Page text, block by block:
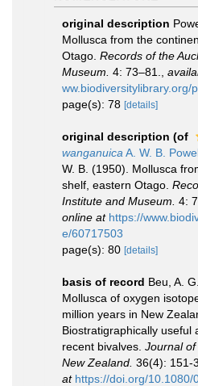
original description
Mollusca from the
Otago. Records of the
Museum. 4: 73–81.
ww.biodiversitylibrary.org/
page(s): 78 [details]
original description (of
wanganuica A. W. B.
W. B. (1950). Mollusca
shelf, eastern Otago.
Institute and Museum. 4:
online at https://
e/60717503
page(s): 80 [details]
basis of record Beu, A.
Mollusca of oxygen
million years in New
Biostratigraphically useful
recent bivalves. Journal
New Zealand. 36(4): 151-
at https://doi.org/10.1080/